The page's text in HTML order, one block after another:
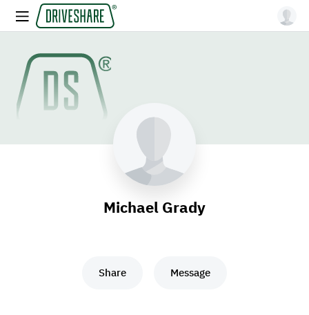
Michael Grady
Share Message